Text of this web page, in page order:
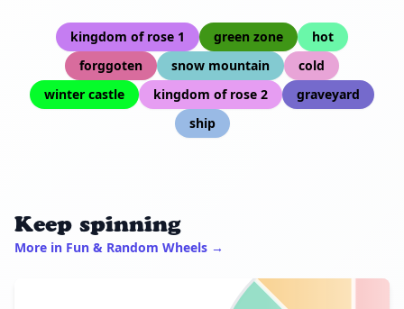
kingdom of rose 1 green zone
hot
forggoten
snow mountain
cold
winter castle
kingdom of rose 2
graveyard
ship
Keep spinning
More in Fun & Random Wheels →